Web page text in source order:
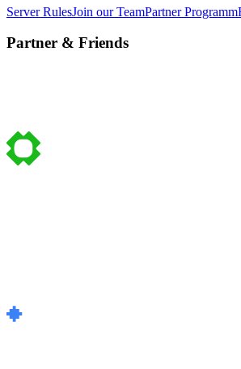
Server RulesJoin our TeamPartner Programm
Partner & Friends